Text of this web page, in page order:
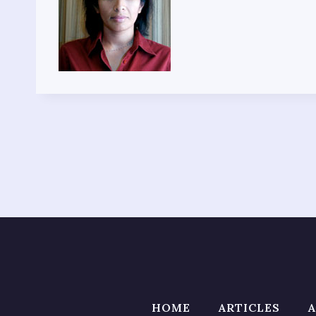
HOME ARTICLES